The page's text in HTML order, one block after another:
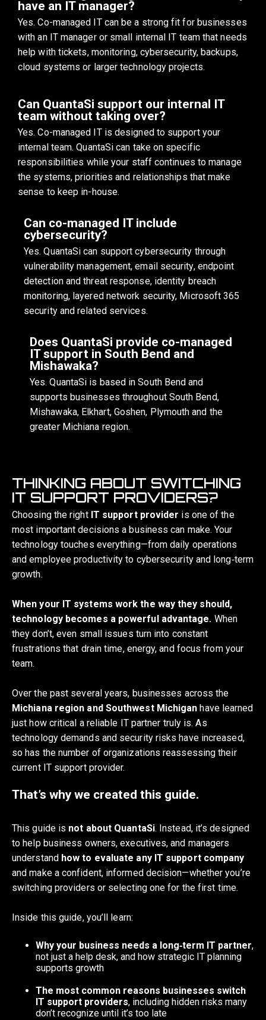
have an IT manager?
Yes. Co-managed IT can be a strong fit for businesses
with an IT manager or small internal IT team that needs
help with tickets, monitoring, cybersecurity, backups,
cloud systems or larger technology projects.
Can QuantaSi support our internal IT
team without taking over?
Yes. Co-managed IT is designed to support your
internal team. QuantaSi can take on specific
responsibilities while your staff continues to manage
the systems, priorities and relationships that make
sense to keep in-house.
Can co-managed IT include
cybersecurity?
Yes. QuantaSi can support cybersecurity through
vulnerability management, email security, endpoint
detection and threat response, identity breach
monitoring, layered network security, Microsoft 365
security and related services.
Does QuantaSi provide co-managed
IT support in South Bend and
Mishawaka?
Yes. QuantaSi is based in South Bend and
supports businesses throughout South Bend,
Mishawaka, Elkhart, Goshen, Plymouth and the
greater Michiana region.
THINKING ABOUT SWITCHING
IT SUPPORT PROVIDERS?
Choosing the right IT support provider is one of the
most important decisions a business can make. Your
technology touches everything—from daily operations
and employee productivity to cybersecurity and long‑term
growth.
When your IT systems work the way they should,
technology becomes a powerful advantage. When
they don’t, even small issues turn into constant
frustrations that drain time, energy, and focus from your
team.
Over the past several years, businesses across the
Michiana region and Southwest Michigan have learned
just how critical a reliable IT partner truly is. As
technology demands and security risks have increased,
so has the number of organizations reassessing their
current IT support provider.
That’s why we created this guide.
This guide is not about QuantaSi. Instead, it’s designed
to help business owners, executives, and managers
understand how to evaluate any IT support company
and make a confident, informed decision—whether you’re
switching providers or selecting one for the first time.
Inside this guide, you’ll learn:
Why your business needs a long‑term IT partner,
not just a help desk, and how strategic IT planning
supports growth
The most common reasons businesses switch
IT support providers, including hidden risks many
don’t recognize until it’s too late